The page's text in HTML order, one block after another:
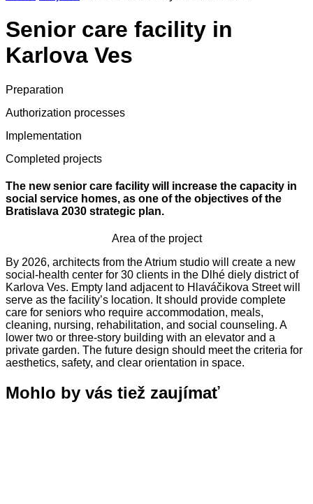
Senior care facility in
Karlova Ves
Preparation
Authorization processes
Implementation
Completed projects
The new senior care facility will increase the capacity in
social service homes, as one of the objectives of the
Bratislava 2030 strategic plan.
Area of the project
By 2026, architects from the Atrium studio will create a new
social-health center for 30 clients in the Dlhé diely district of
Karlova Ves. Empty land adjacent to Hlaváčikova Street will
serve as the facility’s location. It should provide complete
care for seniors who require accommodation, meals,
cleaning, nursing, rehabilitation, and social counseling. A
lower two or three-story building with an elevator and a
private garden. The future design should meet the criteria for
aesthetics, safety, and clear orientation in space.
Mohlo by vás tiež zaujímať